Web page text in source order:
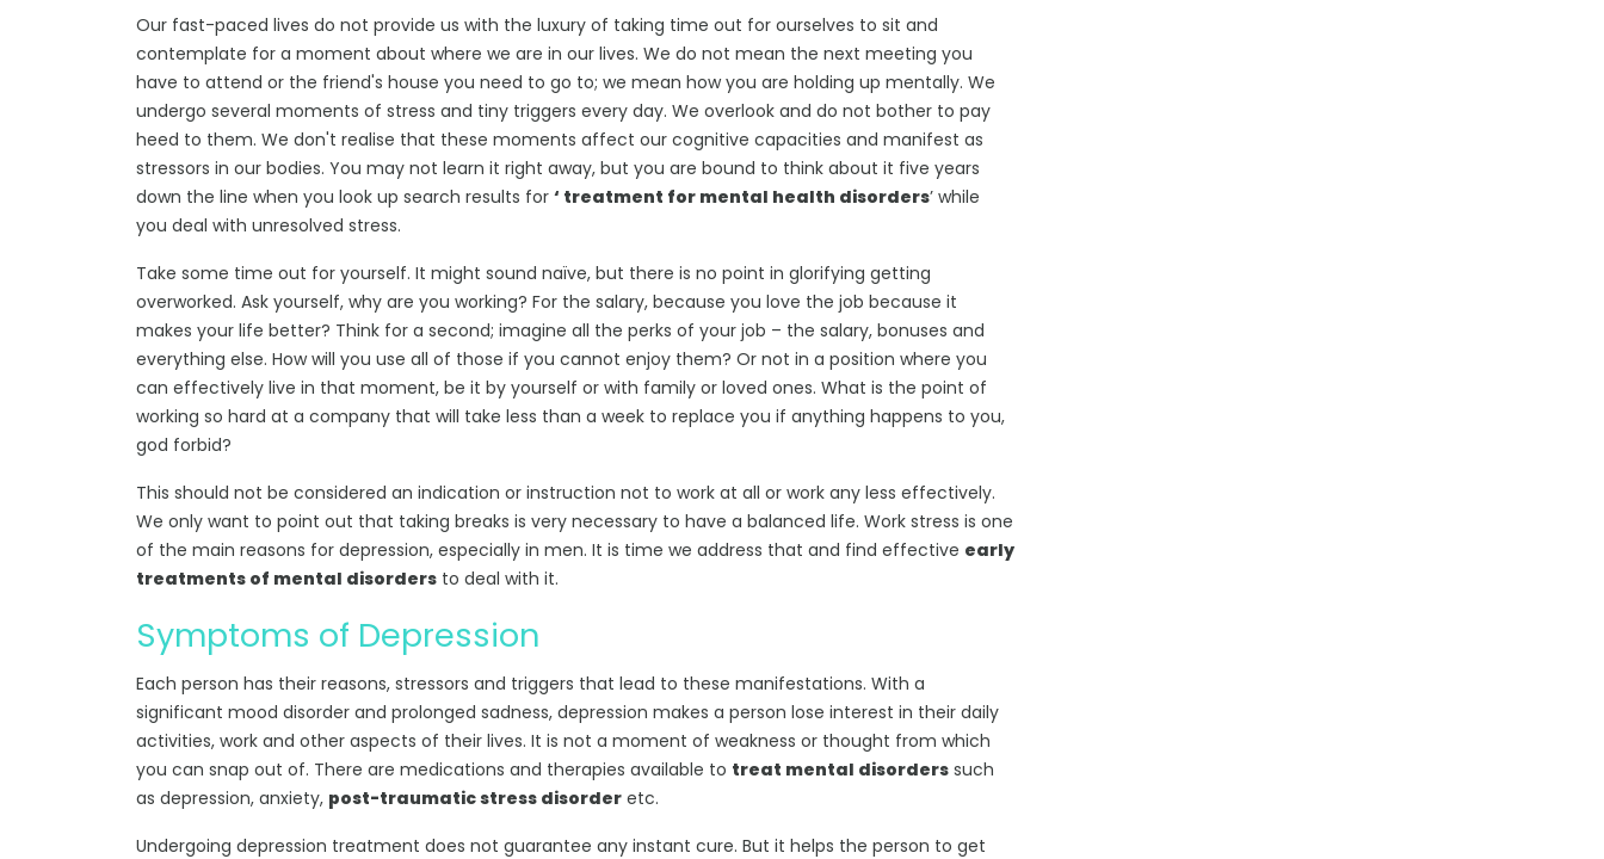
Our fast-paced lives do not provide us with the luxury of taking time out for ourselves to sit and
contemplate for a moment about where we are in our lives. We do not mean the next meeting you
have to attend or the friend's house you need to go to; we mean how you are holding up mentally. We
undergo several moments of stress and tiny triggers every day. We overlook and do not bother to pay
heed to them. We don't realise that these moments affect our cognitive capacities and manifest as
stressors in our bodies. You may not learn it right away, but you are bound to think about it five years
down the line when you look up search results for ‘ treatment for mental health disorders’ while
you deal with unresolved stress.
Take some time out for yourself. It might sound naïve, but there is no point in glorifying getting
overworked. Ask yourself, why are you working? For the salary, because you love the job because it
makes your life better? Think for a second; imagine all the perks of your job – the salary, bonuses and
everything else. How will you use all of those if you cannot enjoy them? Or not in a position where you
can effectively live in that moment, be it by yourself or with family or loved ones. What is the point of
working so hard at a company that will take less than a week to replace you if anything happens to you,
god forbid?
This should not be considered an indication or instruction not to work at all or work any less effectively.
We only want to point out that taking breaks is very necessary to have a balanced life. Work stress is one
of the main reasons for depression, especially in men. It is time we address that and find effective early
treatments of mental disorders to deal with it.
Symptoms of Depression
Each person has their reasons, stressors and triggers that lead to these manifestations. With a
significant mood disorder and prolonged sadness, depression makes a person lose interest in their daily
activities, work and other aspects of their lives. It is not a moment of weakness or thought from which
you can snap out of. There are medications and therapies available to treat mental disorders such
as depression, anxiety, post-traumatic stress disorder etc.
Undergoing depression treatment does not guarantee any instant cure. But it helps the person to get